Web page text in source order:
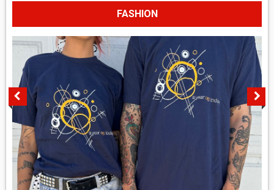
FASHION